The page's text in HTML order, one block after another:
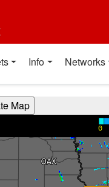
Info Networks